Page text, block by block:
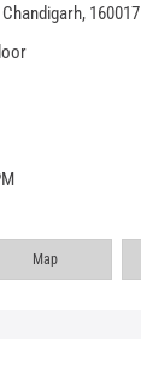
160017
Map